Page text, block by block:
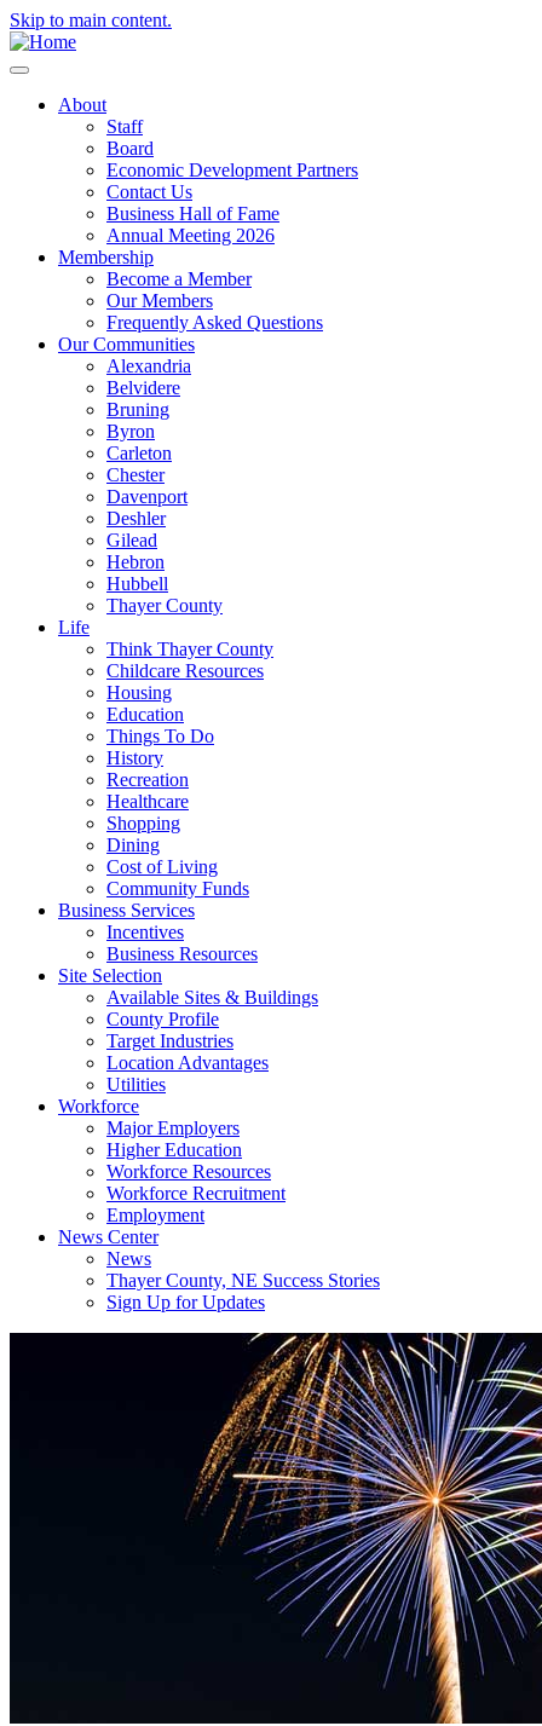
Skip to main content.
About
Staff
Board
Economic Development Partners
Contact Us
Business Hall of Fame
Annual Meeting 2026
Membership
Become a Member
Our Members
Frequently Asked Questions
Our Communities
Alexandria
Belvidere
Bruning
Byron
Carleton
Chester
Davenport
Deshler
Gilead
Hebron
Hubbell
Thayer County
Life
Think Thayer County
Childcare Resources
Housing
Education
Things To Do
History
Recreation
Healthcare
Shopping
Dining
Cost of Living
Community Funds
Business Services
Incentives
Business Resources
Site Selection
Available Sites & Buildings
County Profile
Target Industries
Location Advantages
Utilities
Workforce
Major Employers
Higher Education
Workforce Resources
Workforce Recruitment
Employment
News Center
News
Thayer County, NE Success Stories
Sign Up for Updates